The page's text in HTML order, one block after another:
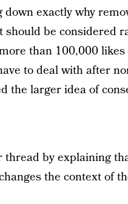
exactly why
be considered
than 100,000
to deal with after
the larger idea of
by explaining
the context of